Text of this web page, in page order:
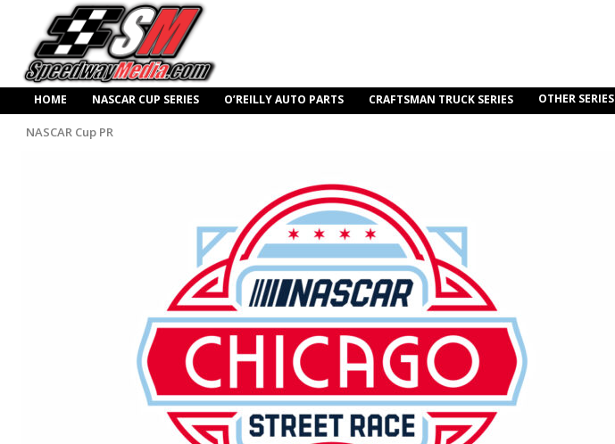
HOME NASCAR CUP SERIES O’REILLY AUTO PARTS CRAFTSMAN TRUCK SERIES OTHER SERIES
NASCAR Cup PR